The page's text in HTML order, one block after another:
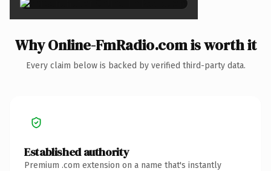
Why Online-FmRadio.com is worth it
Every claim below is backed by verified third-party data.
Established authority
Premium .com extension on a name that's instantly